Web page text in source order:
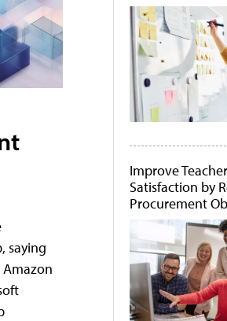
saying
Improve
Satisfaction by
Procurement